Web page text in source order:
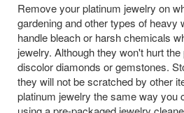
Remove your platinum jewelry on
gardening and other types of heavy
handle bleach or harsh chemicals
jewelry. Although they won't hurt
discolor diamonds or gemstones.
they will not be scratched by other
platinum jewelry the same way you